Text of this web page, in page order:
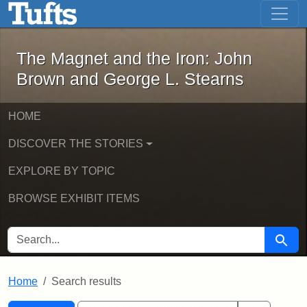
Skip to main content Skip to first result
The Magnet and the Iron: John
The Magnet and the Iron: John
Brown and George L. Stearns
HOME
DISCOVER THE STORIES
EXPLORE BY TOPIC
BROWSE EXHIBIT ITEMS
SEARCH FOR Search
Home Search results